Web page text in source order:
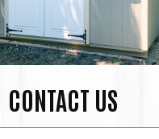
CONTACT US